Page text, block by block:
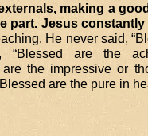
making a
part. Jesus
He never said,
“Blessed are the
the impressive or
are the pure in